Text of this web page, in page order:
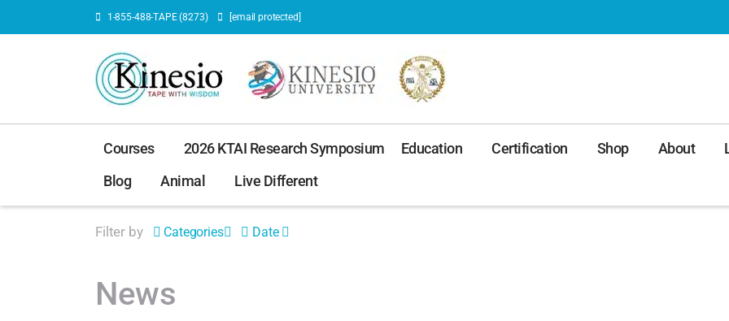
1-855-488-TAPE (8273) [email protected]
Courses 2026 KTAI Research Symposium Education Certification Shop About
Blog
Animal Live Different
Filter by Categories Date
News